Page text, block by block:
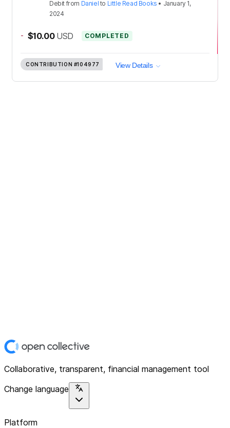
Debit from Daniel to Little Read Books • January 1,
2024
- $10.00 USD COMPLETED
CONTRIBUTION #104977 View Details
Collaborative, transparent, financial management tool
Change language
Platform